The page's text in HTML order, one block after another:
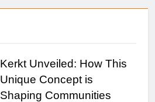
Kerkt Unveiled: How This
Unique Concept is
Shaping Communities